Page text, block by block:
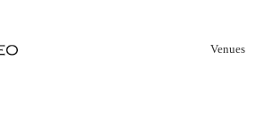
Venues